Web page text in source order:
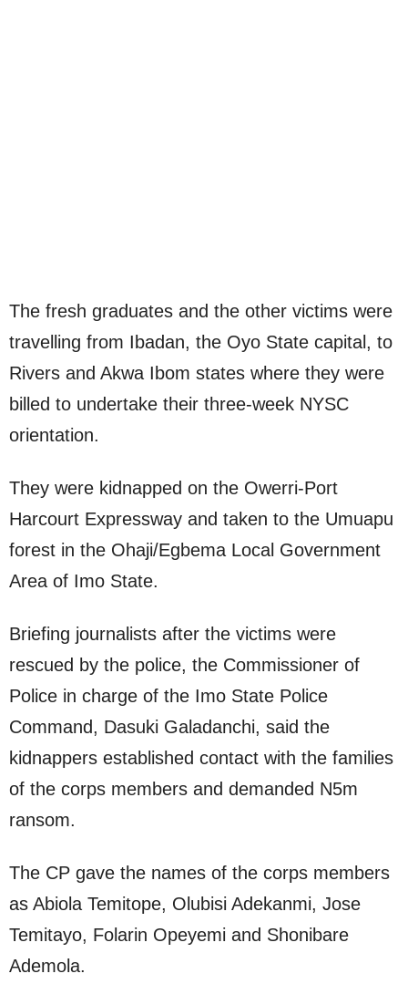
The fresh graduates and the other victims were
travelling from Ibadan, the Oyo State capital, to
Rivers and Akwa Ibom states where they were
billed to undertake their three-week NYSC
orientation.
They were kidnapped on the Owerri-Port
Harcourt Expressway and taken to the Umuapu
forest in the Ohaji/Egbema Local Government
Area of Imo State.
Briefing journalists after the victims were
rescued by the police, the Commissioner of
Police in charge of the Imo State Police
Command, Dasuki Galadanchi, said the
kidnappers established contact with the families
of the corps members and demanded N5m
ransom.
The CP gave the names of the corps members
as Abiola Temitope, Olubisi Adekanmi, Jose
Temitayo, Folarin Opeyemi and Shonibare
Ademola.